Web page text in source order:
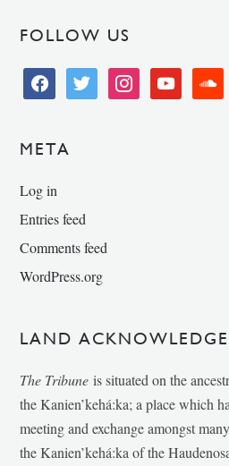
FOLLOW US
facebooktwitter instagramyoutube
META
Log in
Entries feed
Comments feed
WordPress.org
LAND
The Tribune is situated on the
the Kanien’kehá:ka; a place which
meeting and exchange amongst
the Kanien’kehá:ka of the